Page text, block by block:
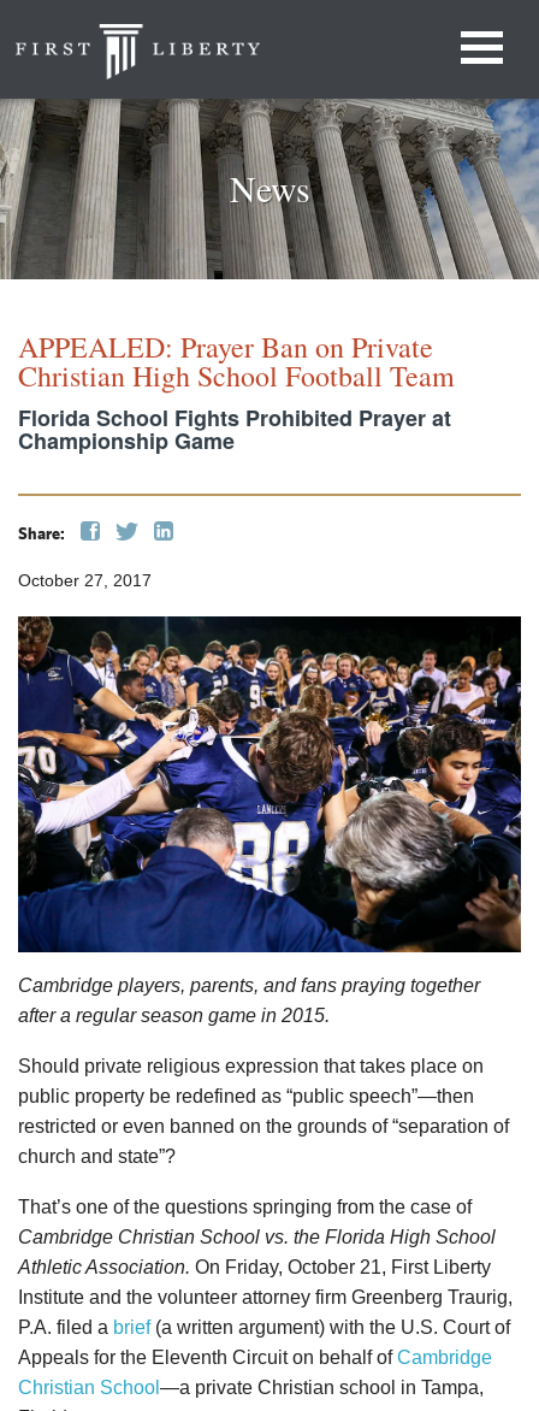
News
APPEALED: Prayer Ban on Private
Christian High School Football Team
Florida School Fights Prohibited Prayer at
Championship Game
Share:
October 27, 2017
Cambridge players, parents, and fans praying together
after a regular season game in 2015.
Should private religious expression that takes place on
public property be redefined as “public speech”—then
restricted or even banned on the grounds of “separation of
church and state”?
That’s one of the questions springing from the case of
Cambridge Christian School vs. the Florida High School
Athletic Association. On Friday, October 21, First Liberty
Institute and the volunteer attorney firm Greenberg Traurig,
P.A. filed a brief(a written argument) with the U.S. Court of
Appeals for the Eleventh Circuit on behalf ofCambridge
Christian School —a private Christian school in Tampa,